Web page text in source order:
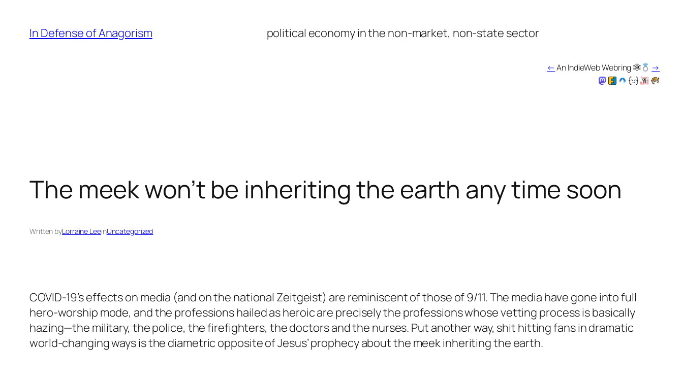
content
In Defense of Anagorism political economy in the non-market, non-state sector
← An IndieWeb Webring 🕸 →
The meek won’t be inheriting the earth any time soon
Written byLorraine LeeinUncategorized
COVID-19’s effects on media (and on the national Zeitgeist) are reminiscent of those of 9/11. The media have gone into full
hero-worship mode, and the professions hailed as heroic are precisely the professions whose vetting process is basically
hazing—the military, the police, the firefighters, the doctors and the nurses. Put another way, shit hitting fans in dramatic
world-changing ways is the diametric opposite of Jesus’ prophecy about the meek inheriting the earth.